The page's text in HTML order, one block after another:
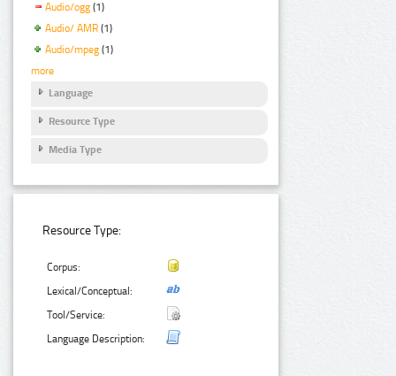
Audio/ogg (1)
Audio/ AMR (1)
Audio/mpeg (1)
more
Language
Resource Type
Media Type
Resource Type:
Corpus:
Lexical/Conceptual:
Tool/Service:
Language Description: